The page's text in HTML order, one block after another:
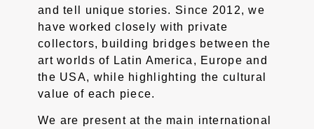
and tell unique stories. Since 2012, we
have worked closely with private
collectors, building bridges between the
art worlds of Latin America, Europe and
the USA, while highlighting the cultural
value of each piece.
We are present at the main international